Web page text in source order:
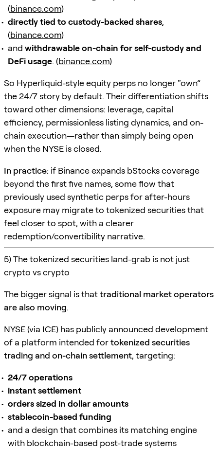
(binance.com)
directly tied to custody-backed shares,
(binance.com)
and withdrawable on-chain for self-custody and
DeFi usage. (binance.com)
So Hyperliquid-style equity perps no longer “own”
the 24/7 story by default. Their differentiation shifts
toward other dimensions: leverage, capital
efficiency, permissionless listing dynamics, and on-
chain execution—rather than simply being open
when the NYSE is closed.
In practice: if Binance expands bStocks coverage
beyond the first five names, some flow that
previously used synthetic perps for after-hours
exposure may migrate to tokenized securities that
feel closer to spot, with a clearer
redemption/convertibility narrative.
5) The tokenized securities land-grab is not just
crypto vs crypto
The bigger signal is thattraditional market operators
are also moving.
NYSE (via ICE) has publicly announced development
of a platform intended fortokenized securities
trading and on-chain settlement, targeting:
24/7 operations
instant settlement
orders sized in dollar amounts
stablecoin-based funding
and a design that combines its matching engine
with blockchain-based post-trade systems